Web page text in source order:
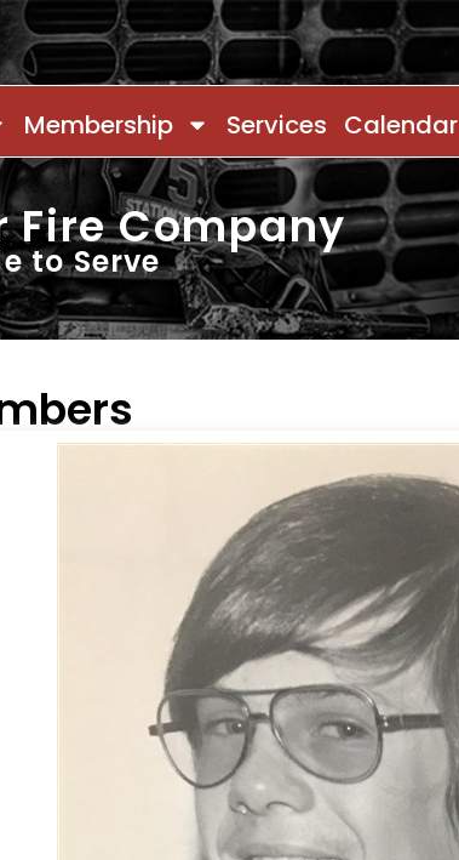
Membership Services Calendar
Fire Company
to Serve